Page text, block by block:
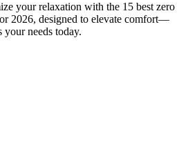
your relaxation with the 15 best zero
2026, designed to elevate comfort—
needs today.